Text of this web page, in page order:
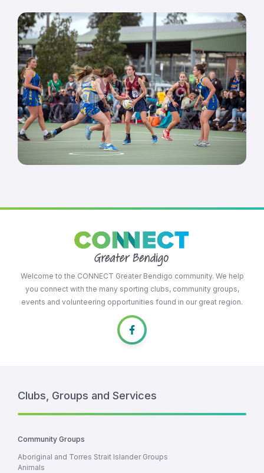
Welcome to the CONNECT Greater Bendigo community. We help
you connect with the many sporting clubs, community groups,
events and volunteering opportunities found in our great region.
Clubs, Groups and Services
Community Groups
Aboriginal and Torres Strait Islander Groups
Animals